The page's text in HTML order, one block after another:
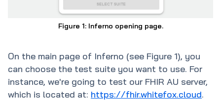
Figure 1: Inferno opening page.
On the main page of Inferno (see Figure 1), you
can choose the test suite you want to use. For
instance, we're going to test our FHIR AU server,
which is located at: https://fhir.whitefox.cloud.